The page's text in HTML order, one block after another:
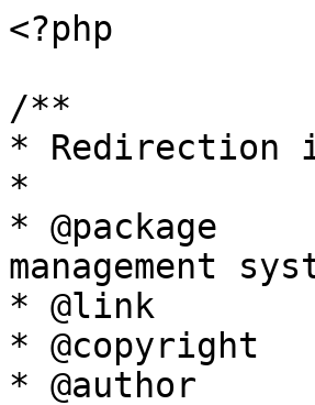
<?php
/**
* Redirection
*
* @package
management
* @link
* @copyright
* @author